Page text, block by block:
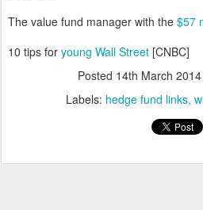
The value fund manager with the $57
10 tips for young Wall Street [CNBC]
Posted 14th March 2014
Labels: hedge fund links